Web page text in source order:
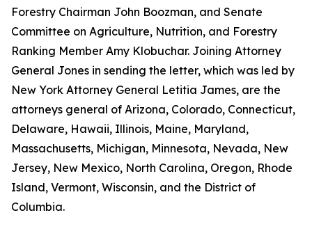
Forestry Chairman John Boozman, and Senate
Committee on Agriculture, Nutrition, and Forestry
Ranking Member Amy Klobuchar. Joining Attorney
General Jones in sending the letter, which was led by
New York Attorney General Letitia James, are the
attorneys general of Arizona, Colorado, Connecticut,
Delaware, Hawaii, Illinois, Maine, Maryland,
Massachusetts, Michigan, Minnesota, Nevada, New
Jersey, New Mexico, North Carolina, Oregon, Rhode
Island, Vermont, Wisconsin, and the District of
Columbia.